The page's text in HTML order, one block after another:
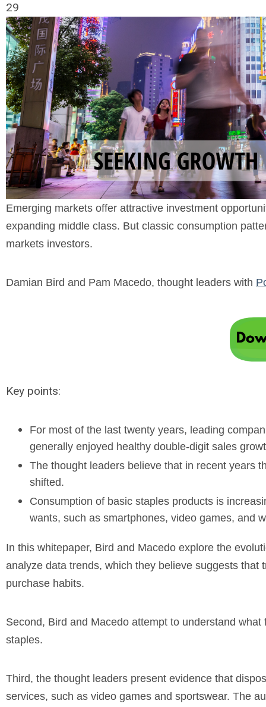
29
Emerging markets offer attractive investment
expanding middle class. But classic consumption
markets investors.
Damian Bird and Pam Macedo, thought leaders with
Key points:
For most of the last twenty years, leading
generally enjoyed healthy double-digit sales
The thought leaders believe that in recent years
shifted.
Consumption of basic staples products is
wants, such as smartphones, video games, and
In this whitepaper, Bird and Macedo explore the
analyze data trends, which they believe suggests
purchase habits.
Second, Bird and Macedo attempt to understand
staples.
Third, the thought leaders present evidence that
services, such as video games and sportswear. The